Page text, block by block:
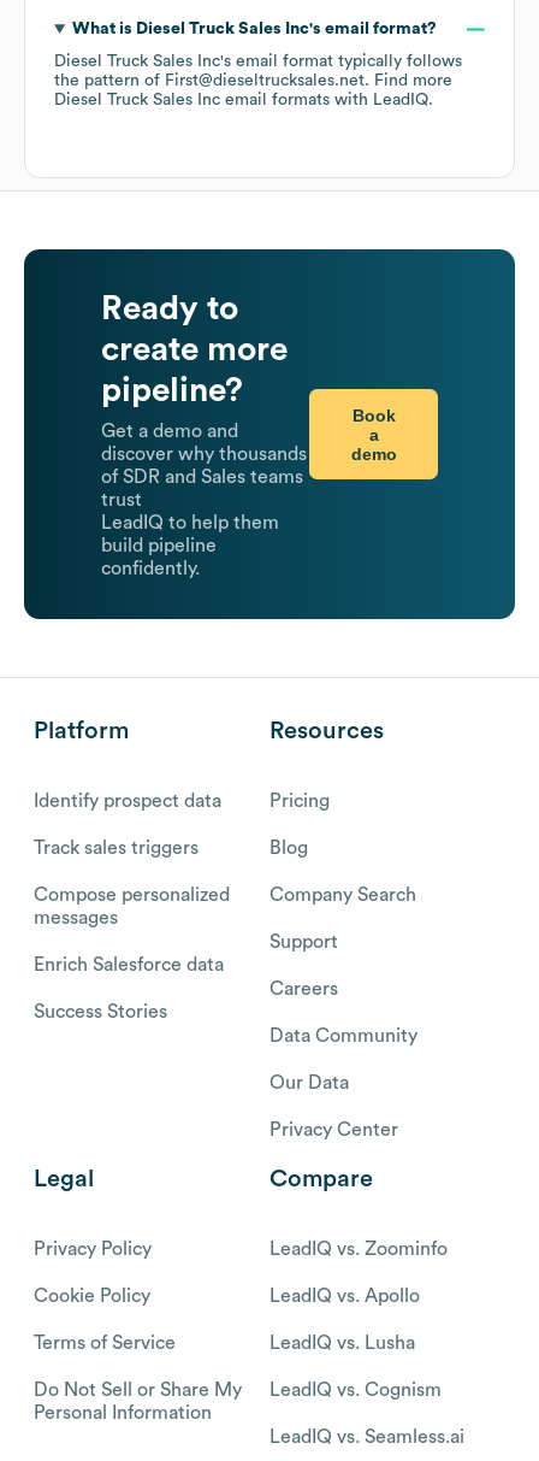
What is Diesel Truck Sales Inc's email format?
Diesel Truck Sales Inc's email format typically follows
the pattern of First@dieseltrucksales.net. Find more
Diesel Truck Sales Inc email formats with LeadIQ.
Ready to
create more
pipeline?
Get a demo and
discover why thousands
of SDR and Sales teams
trust
LeadIQ to help them
build pipeline
confidently.
Book
a
demo
Platform
Identify prospect data
Track sales triggers
Compose personalized
messages
Enrich Salesforce data
Success Stories
Resources
Pricing
Blog
Company Search
Support
Careers
Data Community
Our Data
Privacy Center
Legal
Privacy Policy
Cookie Policy
Terms of Service
Do Not Sell or Share My
Personal Information
Compare
LeadIQ vs. Zoominfo
LeadIQ vs. Apollo
LeadIQ vs. Lusha
LeadIQ vs. Cognism
LeadIQ vs. Seamless.ai